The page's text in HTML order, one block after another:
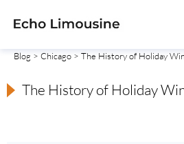
Blog > Chicago > The History of Holiday
The History of Holiday